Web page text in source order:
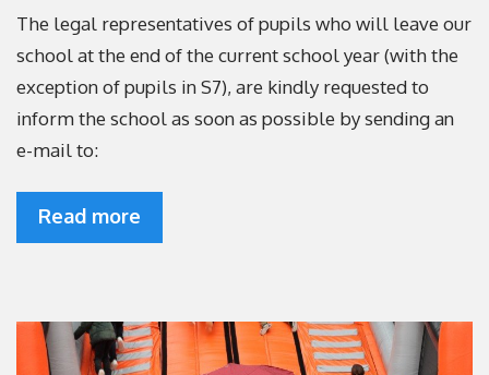
The legal representatives of pupils who will leave our
school at the end of the current school year (with the
exception of pupils in S7), are kindly requested to
inform the school as soon as possible by sending an
e-mail to:
Read more